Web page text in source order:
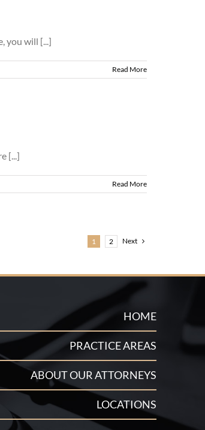
you will [...]
Read More
[...]
Read More
1 2 Next
HOME
PRACTICE AREAS
ABOUT OUR ATTORNEYS
LOCATIONS